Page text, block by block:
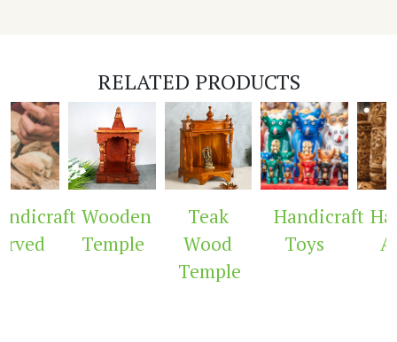
RELATED PRODUCTS
Wooden
Temple
Teak
Wood
Temple
Handicraft
Toys